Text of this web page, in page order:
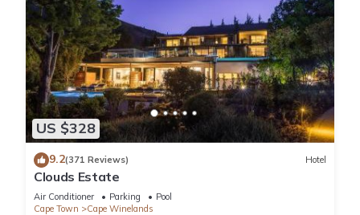
US $328
9.2(371 Reviews) Hotel
Clouds Estate
Air Conditioner Parking
Pool
Cape Town
Cape Winelands